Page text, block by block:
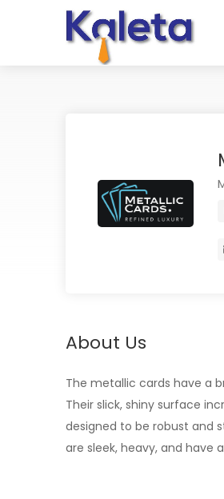
About Us
The metallic cards have a
Their slick, shiny surface
designed to be robust and
are sleek, heavy, and have